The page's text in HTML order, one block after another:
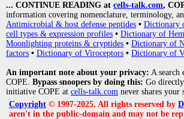
... CONTINUE READING at cells-talk.com,
information covering nomenclature, terminology,
Antimicrobial & host defense peptides • Dictionary
cell types & expression profiles • Dictionary of
Moonlighting proteins & cryptides • Dictionary of
factors • Dictionary of Viroceptors • Dictionary of
An important note about your privacy: A search
COPE. Bypass snoopers by doing this: Go
initiative COPE at cells-talk.com never shares your
Copyright © 1997-2025. All rights reserved by
aren't in the public-domain and may not be